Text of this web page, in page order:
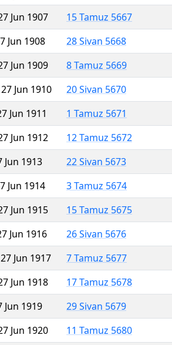
Jun 1907
15 Tamuz 5667
Jun 1908
28 Sivan 5668
Jun 1909
8 Tamuz 5669
Jun 1910
20 Sivan 5670
Jun 1911
1 Tamuz 5671
Jun 1912
12 Tamuz 5672
Jun 1913
22 Sivan 5673
Jun 1914
3 Tamuz 5674
Jun 1915
15 Tamuz 5675
Jun 1916
26 Sivan 5676
Jun 1917
7 Tamuz 5677
Jun 1918
17 Tamuz 5678
Jun 1919
29 Sivan 5679
Jun 1920
11 Tamuz 5680